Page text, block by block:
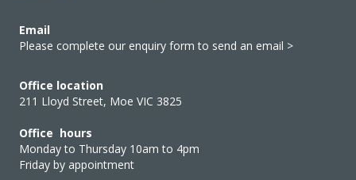
Email
Please complete our enquiry form to send an email >
Office location
211 Lloyd Street, Moe VIC 3825
Office hours
Monday to Thursday 10am to 4pm
Friday by appointment